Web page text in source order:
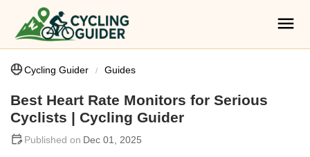
Cycling Guider Guides
Best Heart Rate Monitors for Serious
Cyclists | Cycling Guider
Dec 01, 2025